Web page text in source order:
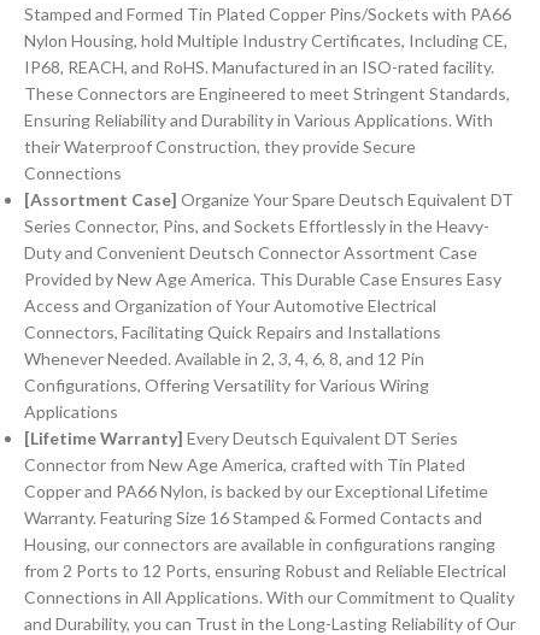
Stamped and Formed Tin Plated Copper Pins/Sockets with PA66
Nylon Housing, hold Multiple Industry Certificates, Including CE,
IP68, REACH, and RoHS. Manufactured in an ISO-rated facility.
These Connectors are Engineered to meet Stringent Standards,
Ensuring Reliability and Durability in Various Applications. With
their Waterproof Construction, they provide Secure
Connections
[Assortment Case] Organize Your Spare Deutsch Equivalent DT
Series Connector, Pins, and Sockets Effortlessly in the Heavy-
Duty and Convenient Deutsch Connector Assortment Case
Provided by New Age America. This Durable Case Ensures Easy
Access and Organization of Your Automotive Electrical
Connectors, Facilitating Quick Repairs and Installations
Whenever Needed. Available in 2, 3, 4, 6, 8, and 12 Pin
Configurations, Offering Versatility for Various Wiring
Applications
[Lifetime Warranty] Every Deutsch Equivalent DT Series
Connector from New Age America, crafted with Tin Plated
Copper and PA66 Nylon, is backed by our Exceptional Lifetime
Warranty. Featuring Size 16 Stamped & Formed Contacts and
Housing, our connectors are available in configurations ranging
from 2 Ports to 12 Ports, ensuring Robust and Reliable Electrical
Connections in All Applications. With our Commitment to Quality
and Durability, you can Trust in the Long-Lasting Reliability of Our